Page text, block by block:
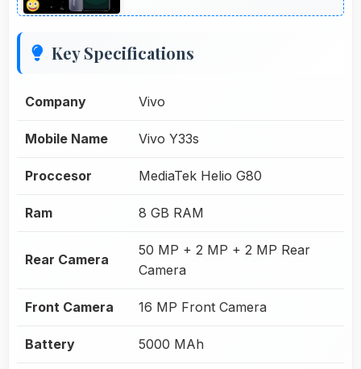
Key Specifications
Company Vivo
Mobile Name Vivo Y33s
Proccesor MediaTek Helio G80
Ram 8 GB RAM
Rear Camera
50 MP + 2 MP + 2 MP Rear
Camera
Front Camera 16 MP Front Camera
Battery 5000 MAh